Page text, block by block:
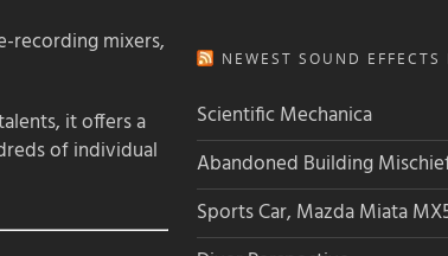
recording mixers,
it offers a
of individual
NEWEST SOUND EFFECTS
Scientific Mechanica
Abandoned Building
Sports Car, Mazda Miata